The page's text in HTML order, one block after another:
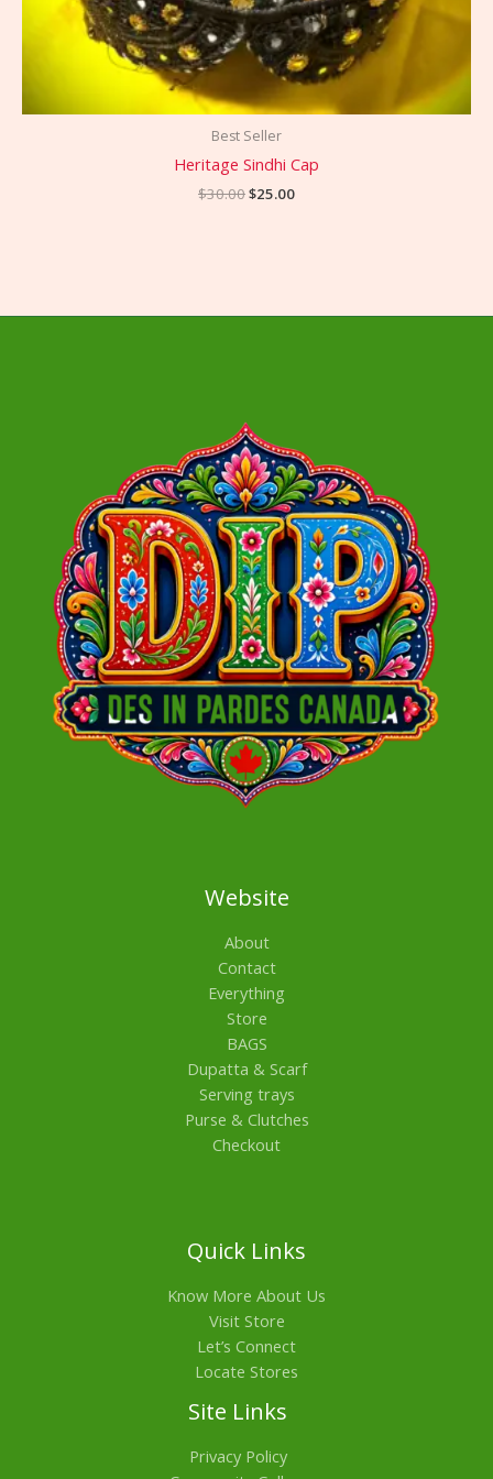
Best Seller
Heritage Sindhi Cap
$30.00$25.00
Website
About
Contact
Everything
Store
BAGS
Dupatta & Scarf
Serving trays
Purse & Clutches
Checkout
Quick Links
Know More About Us
Visit Store
Let’s Connect
Locate Stores
Site Links
Privacy Policy